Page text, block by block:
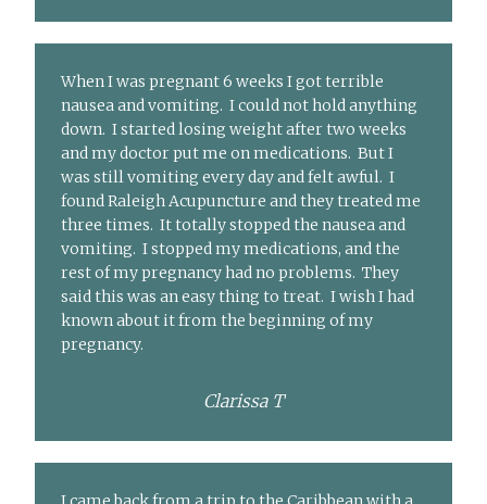
When I was pregnant 6 weeks I got terrible
nausea and vomiting. I could not hold anything
down. I started losing weight after two weeks
and my doctor put me on medications. But I
was still vomiting every day and felt awful. I
found Raleigh Acupuncture and they treated me
three times. It totally stopped the nausea and
vomiting. I stopped my medications, and the
rest of my pregnancy had no problems. They
said this was an easy thing to treat. I wish I had
known about it from the beginning of my
pregnancy.
Clarissa T